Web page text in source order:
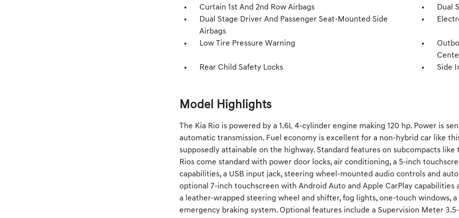
Curtain 1st And 2nd Row Airbags
Dual
Dual Stage Driver And Passenger Seat-Mounted Side
Airbags
Low Tire Pressure Warning
Rear Child Safety Locks
Side
Model Highlights
The Kia Rio is powered by a 1.6L 4-cylinder engine making 120 hp. Power is
automatic transmission. Fuel economy is excellent for a non-hybrid car like
supposedly attainable on the highway. Standard features on subcompacts
Rios come standard with power door locks, air conditioning, a 5-inch
capabilities, a USB input jack, steering wheel-mounted audio controls and
optional 7-inch touchscreen with Android Auto and Apple CarPlay
a leather-wrapped steering wheel and shifter, fog lights, one-touch windows,
emergency braking system. Optional features include a Supervision Meter